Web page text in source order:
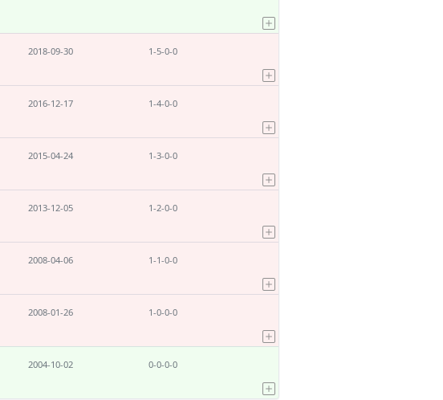
2018-09-30 1-5-0-0
2016-12-17 1-4-0-0
2015-04-24 1-3-0-0
2013-12-05 1-2-0-0
2008-04-06 1-1-0-0
2008-01-26 1-0-0-0
2004-10-02 0-0-0-0